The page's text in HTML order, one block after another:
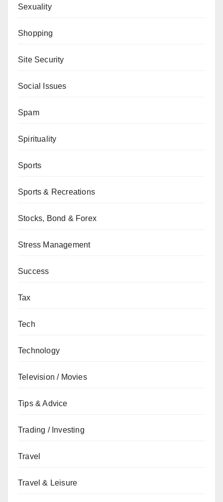
Sexuality
Shopping
Site Security
Social Issues
Spam
Spirituality
Sports
Sports & Recreations
Stocks, Bond & Forex
Stress Management
Success
Tax
Tech
Technology
Television / Movies
Tips & Advice
Trading / Investing
Travel
Travel & Leisure